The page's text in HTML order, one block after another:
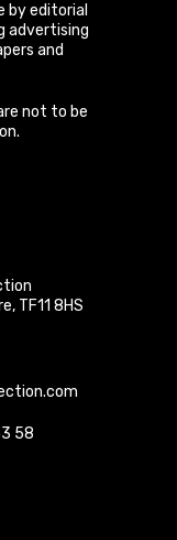
by editorial
advertising
and
not to be
, TF11 8HS
58